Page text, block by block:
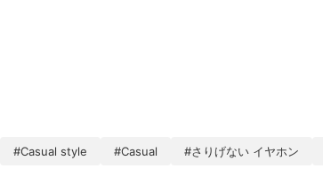
#Casual style #Casual #さりげない イヤホン